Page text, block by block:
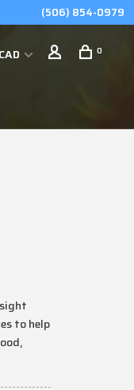
(506) 854-0979
0
to help